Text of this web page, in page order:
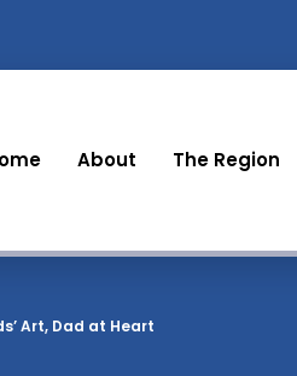
About The Region
Art, Dad at Heart